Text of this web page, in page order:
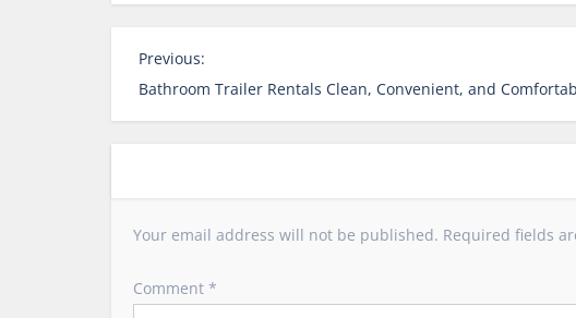
P
o
s
v
g
Previous:
Bathroom Trailer Rentals Clean, Convenient, and
Your email address will not be published. Required fields
Comment *